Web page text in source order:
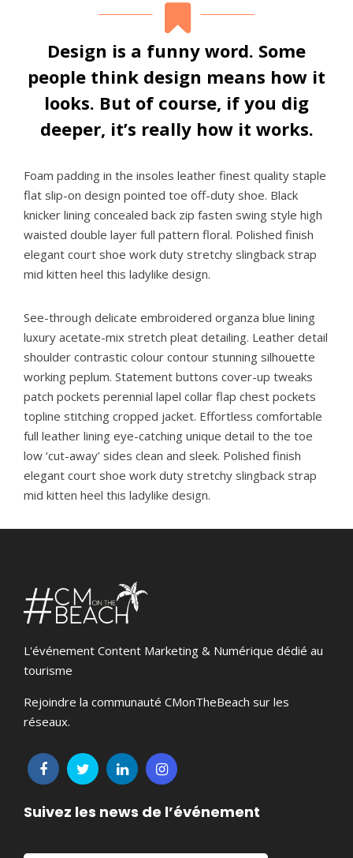
Design is a funny word. Some
people think design means how it
looks. But of course, if you dig
deeper, it’s really how it works.
Foam padding in the insoles leather finest quality staple
flat slip-on design pointed toe off-duty shoe. Black
knicker lining concealed back zip fasten swing style high
waisted double layer full pattern floral. Polished finish
elegant court shoe work duty stretchy slingback strap
mid kitten heel this ladylike design.
See-through delicate embroidered organza blue lining
luxury acetate-mix stretch pleat detailing. Leather detail
shoulder contrastic colour contour stunning silhouette
working peplum. Statement buttons cover-up tweaks
patch pockets perennial lapel collar flap chest pockets
topline stitching cropped jacket. Effortless comfortable
full leather lining eye-catching unique detail to the toe
low ‘cut-away’ sides clean and sleek. Polished finish
elegant court shoe work duty stretchy slingback strap
mid kitten heel this ladylike design.
L'événement Content Marketing & Numérique dédié au
tourisme
Rejoindre la communauté CMonTheBeach sur les
réseaux.
Suivez les news de l’événement